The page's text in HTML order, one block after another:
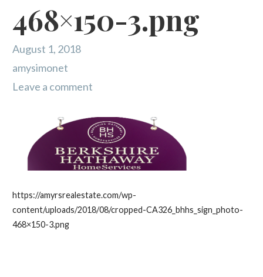
468×150-3.png
August 1, 2018
amysimonet
Leave a comment
https://amyrsrealestate.com/wp-
content/uploads/2018/08/cropped-CA326_bhhs_sign_photo-
468×150-3.png